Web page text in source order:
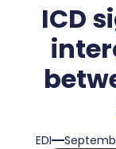
ICD
EDI